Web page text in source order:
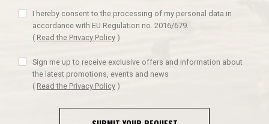
I hereby consent to the processing of my personal data in
accordance with EU Regulation no. 2016/679.
( Read the Privacy Policy )
Sign me up to receive exclusive offers and information about
the latest promotions, events and news
( Read the Privacy Policy )